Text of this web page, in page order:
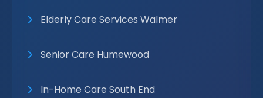
Elderly Care Services Walmer
Senior Care Humewood
In-Home Care South End